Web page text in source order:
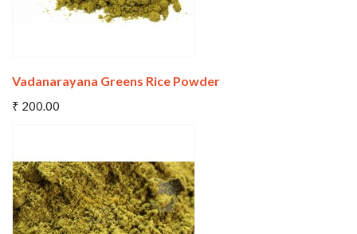
Wishlist Compare
Vadanarayana Greens Rice Powder
₹ 200.00
Add To Cart